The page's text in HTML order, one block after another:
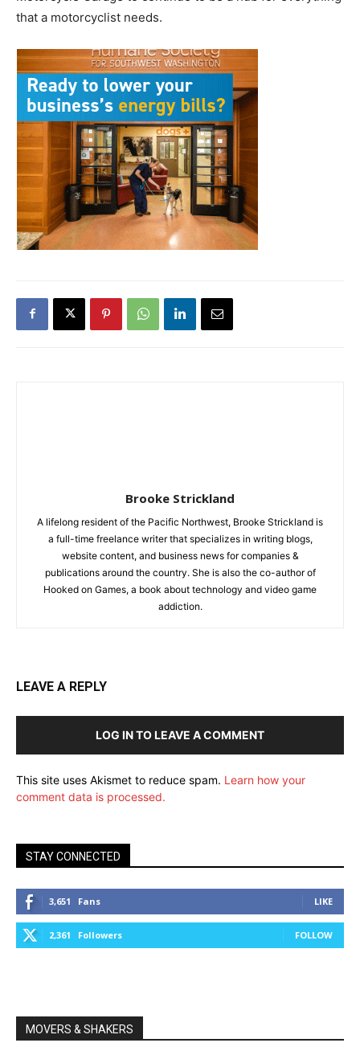
that a motorcyclist needs.
Brooke Strickland
A lifelong resident of the Pacific Northwest, Brooke Strickland is
a full-time freelance writer that specializes in writing blogs,
website content, and business news for companies &
publications around the country. She is also the co-author of
Hooked on Games, a book about technology and video game
addiction.
LEAVE A REPLY
LOG IN TO LEAVE A COMMENT
This site uses Akismet to reduce spam. Learn how your
comment data is processed.
STAY CONNECTED
3,651 Fans LIKE
2,361 Followers FOLLOW
MOVERS & SHAKERS